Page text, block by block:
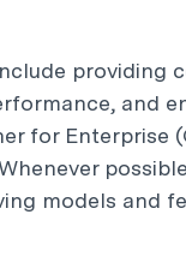
providing
and
for Enterprise
models and